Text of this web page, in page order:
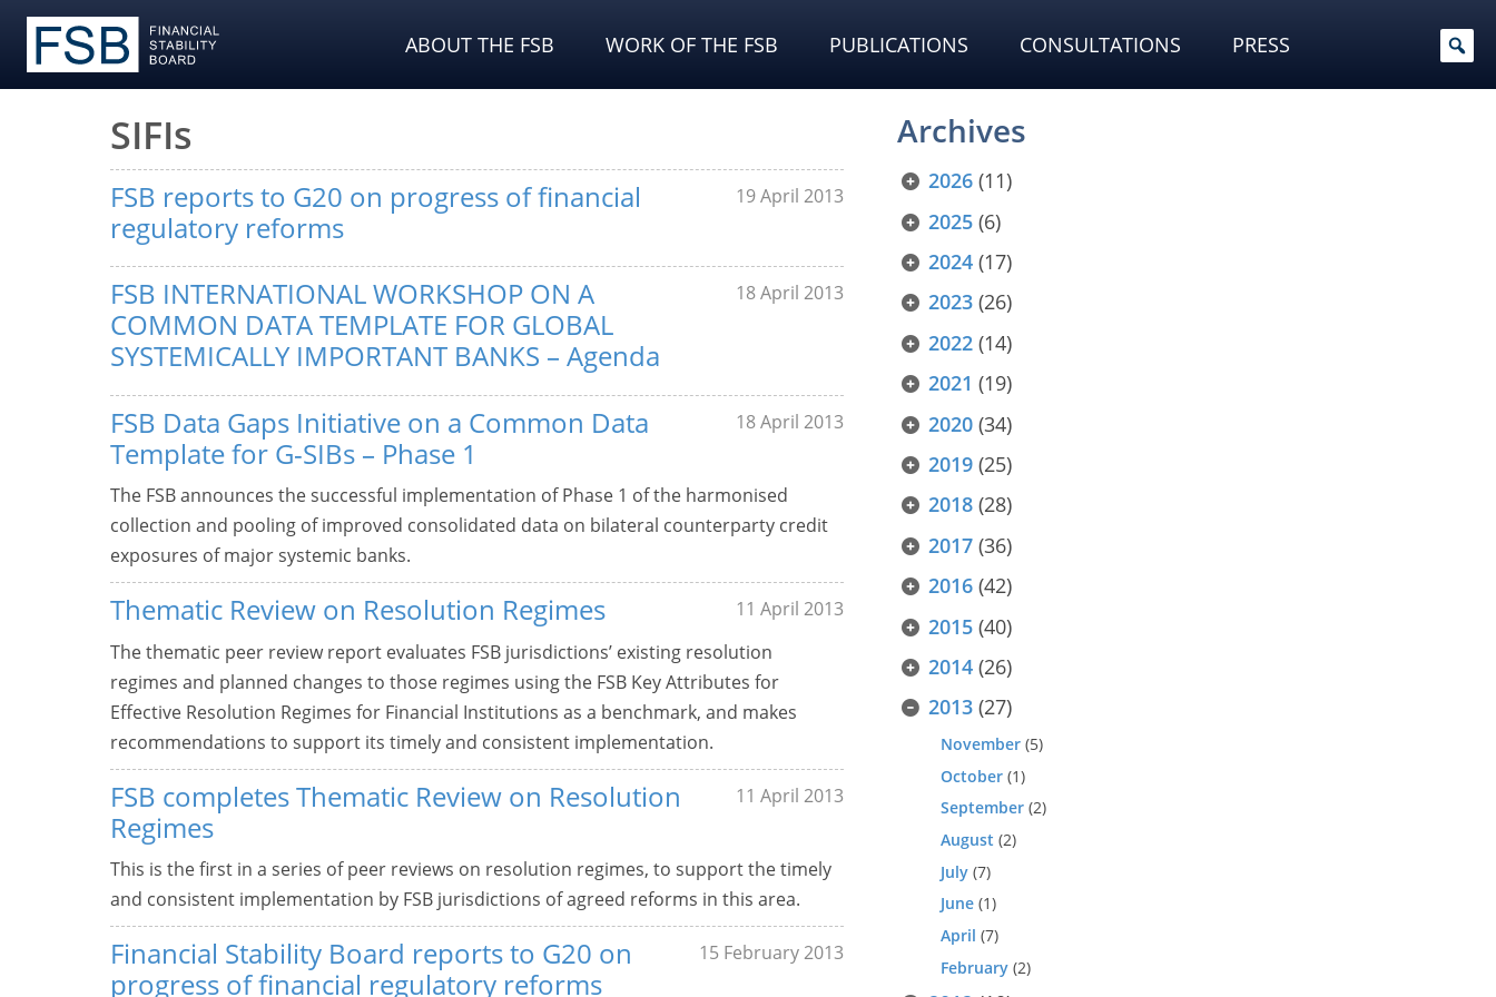
ABOUT THE FSB WORK OF THE FSB PUBLICATIONS CONSULTATIONS PRESS
SIFIs
FSB reports to G20 on progress of financial
regulatory reforms
19 April 2013
FSB INTERNATIONAL WORKSHOP ON A
COMMON DATA TEMPLATE FOR GLOBAL
SYSTEMICALLY IMPORTANT BANKS – Agenda
18 April 2013
FSB Data Gaps Initiative on a Common Data
Template for G-SIBs – Phase 1
18 April 2013
The FSB announces the successful implementation of Phase 1 of the harmonised
collection and pooling of improved consolidated data on bilateral counterparty credit
exposures of major systemic banks.
Thematic Review on Resolution Regimes
11 April 2013
The thematic peer review report evaluates FSB jurisdictions’ existing resolution
regimes and planned changes to those regimes using the FSB Key Attributes for
Effective Resolution Regimes for Financial Institutions as a benchmark, and makes
recommendations to support its timely and consistent implementation.
FSB completes Thematic Review on Resolution
Regimes
11 April 2013
This is the first in a series of peer reviews on resolution regimes, to support the timely
and consistent implementation by FSB jurisdictions of agreed reforms in this area.
Financial Stability Board reports to G20 on
progress of financial regulatory reforms
15 February 2013
Archives
2026 (11)
2025 (6)
2024 (17)
2023 (26)
2022 (14)
2021 (19)
2020 (34)
2019 (25)
2018 (28)
2017 (36)
2016 (42)
2015 (40)
2014 (26)
2013 (27)
November (5)
October (1)
September (2)
August (2)
July (7)
June (1)
April (7)
February (2)